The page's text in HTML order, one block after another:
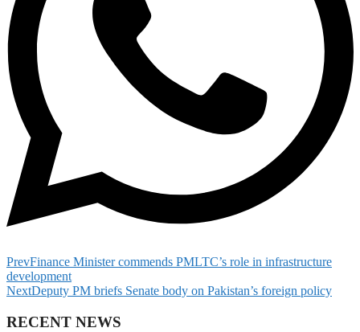
PrevFinance Minister commends PMLTC’s role in infrastructure
development
NextDeputy PM briefs Senate body on Pakistan’s foreign policy
RECENT NEWS